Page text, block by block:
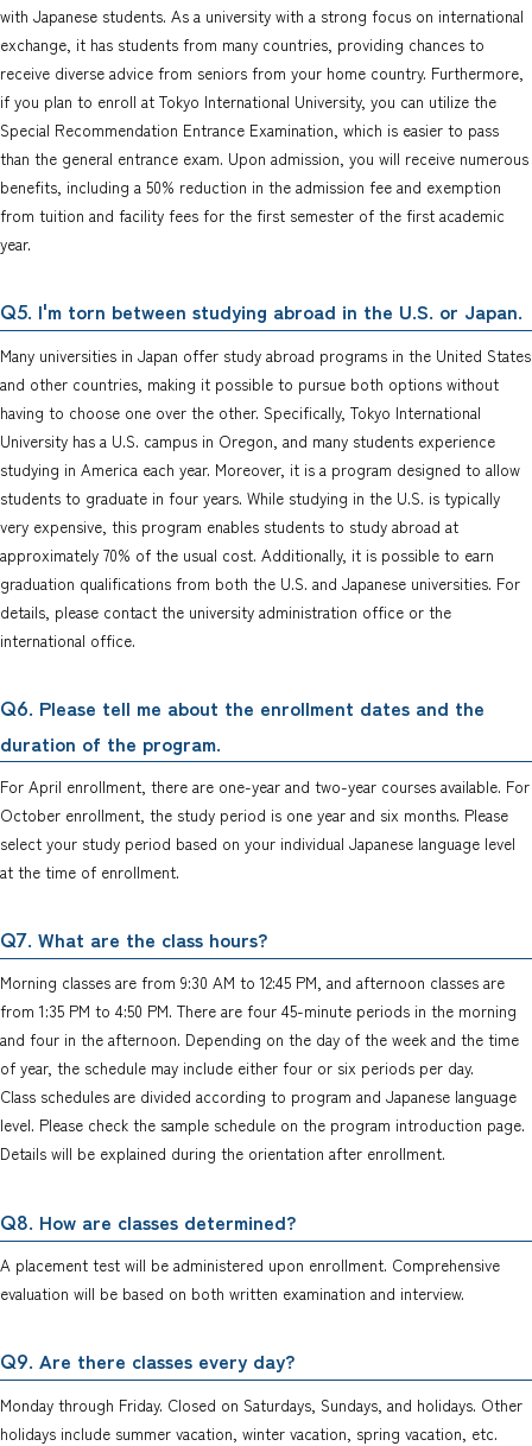
with Japanese students. As a university with a strong focus on international
exchange, it has students from many countries, providing chances to
receive diverse advice from seniors from your home country. Furthermore,
if you plan to enroll at Tokyo International University, you can utilize the
Special Recommendation Entrance Examination, which is easier to pass
than the general entrance exam. Upon admission, you will receive numerous
benefits, including a 50% reduction in the admission fee and exemption
from tuition and facility fees for the first semester of the first academic
year.
Q5. I'm torn between studying abroad in the U.S. or Japan.
Many universities in Japan offer study abroad programs in the United States
and other countries, making it possible to pursue both options without
having to choose one over the other. Specifically, Tokyo International
University has a U.S. campus in Oregon, and many students experience
studying in America each year. Moreover, it is a program designed to allow
students to graduate in four years. While studying in the U.S. is typically
very expensive, this program enables students to study abroad at
approximately 70% of the usual cost. Additionally, it is possible to earn
graduation qualifications from both the U.S. and Japanese universities. For
details, please contact the university administration office or the
international office.
Q6. Please tell me about the enrollment dates and the
duration of the program.
For April enrollment, there are one-year and two-year courses available. For
October enrollment, the study period is one year and six months. Please
select your study period based on your individual Japanese language level
at the time of enrollment.
Q7. What are the class hours?
Morning classes are from 9:30 AM to 12:45 PM, and afternoon classes are
from 1:35 PM to 4:50 PM. There are four 45-minute periods in the morning
and four in the afternoon. Depending on the day of the week and the time
of year, the schedule may include either four or six periods per day.
Class schedules are divided according to program and Japanese language
level. Please check the sample schedule on the program introduction page.
Details will be explained during the orientation after enrollment.
Q8. How are classes determined?
A placement test will be administered upon enrollment. Comprehensive
evaluation will be based on both written examination and interview.
Q9. Are there classes every day?
Monday through Friday. Closed on Saturdays, Sundays, and holidays. Other
holidays include summer vacation, winter vacation, spring vacation, etc.